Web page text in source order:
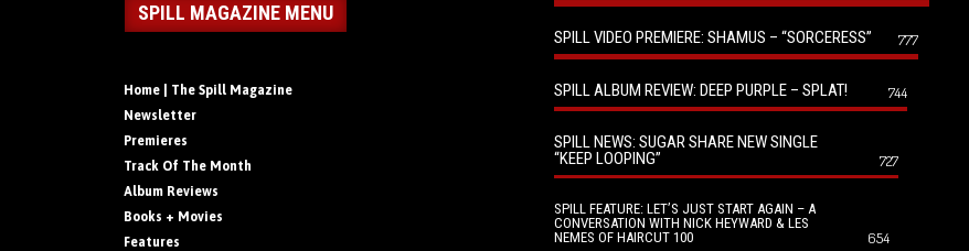
SPILL MAGAZINE MENU
Home | The Spill Magazine
Newsletter
Premieres
Track Of The Month
Album Reviews
Books + Movies
Features
SPILL VIDEO PREMIERE: SHAMUS – “SORCERESS” 777
SPILL ALBUM REVIEW: DEEP PURPLE – SPLAT! 744
SPILL NEWS: SUGAR SHARE NEW SINGLE
“KEEP LOOPING”
727
SPILL FEATURE: LET’S JUST START AGAIN – A
CONVERSATION WITH NICK HEYWARD & LES
NEMES OF HAIRCUT 100
654